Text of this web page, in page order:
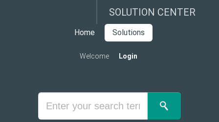
SOLUTION CENTER
Home Solutions
Welcome Login